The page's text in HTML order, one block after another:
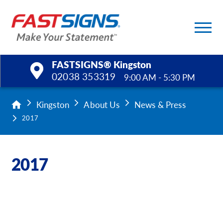
FASTSIGNS® Kingston
02038 353319
9:00 AM - 5:30 PM
Products
Kingston About Us News & Press
2017
2017